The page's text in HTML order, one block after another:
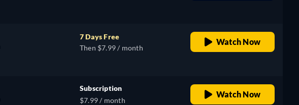
7 Days Free
Then $7.99 / month
Watch Now
Subscription
$7.99 / month
Watch Now